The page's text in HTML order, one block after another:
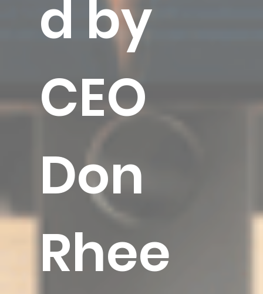
d by
CEO
Don
Rhee